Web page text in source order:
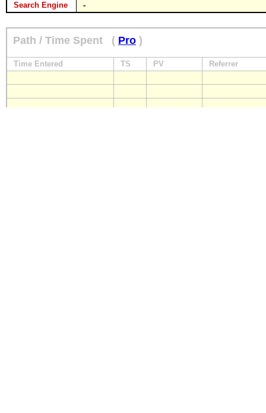
Search Engine
-
Path / Time Spent ( Pro )
Time Entered TS PV Referrer